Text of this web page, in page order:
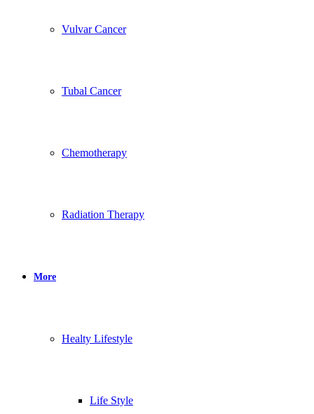
Vulvar Cancer
Tubal Cancer
Chemotherapy
Radiation Therapy
More
Healty Lifestyle
Life Style